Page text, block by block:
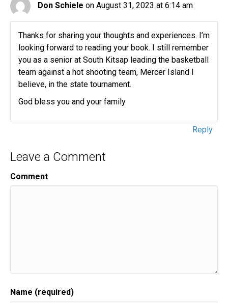
Don Schiele on August 31, 2023 at 6:14 am
Thanks for sharing your thoughts and experiences. I’m
looking forward to reading your book. I still remember
you as a senior at South Kitsap leading the basketball
team against a hot shooting team, Mercer Island I
believe, in the state tournament.
God bless you and your family
Reply
Leave a Comment
Comment
Name (required)